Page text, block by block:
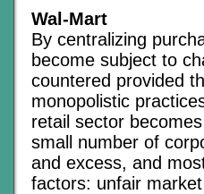
Wal-Mart
By centralizing
become subject to
countered provided
monopolistic
retail sector
small number of
and excess, and
factors: unfair